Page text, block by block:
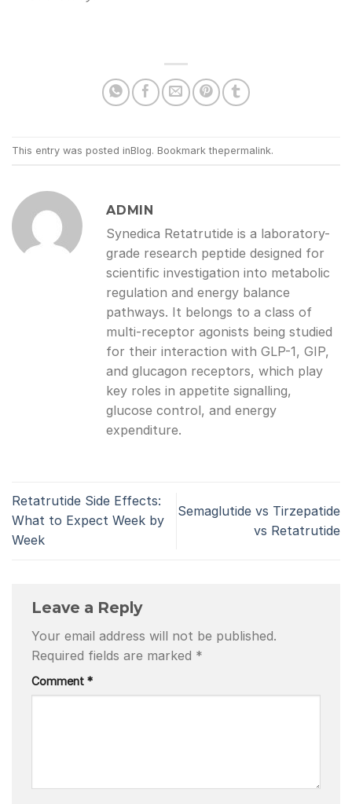
This entry was posted inBlog. Bookmark thepermalink.
ADMIN
Synedica Retatrutide is a laboratory-
grade research peptide designed for
scientific investigation into metabolic
regulation and energy balance
pathways. It belongs to a class of
multi-receptor agonists being studied
for their interaction with GLP-1, GIP,
and glucagon receptors, which play
key roles in appetite signalling,
glucose control, and energy
expenditure.
Retatrutide Side Effects:
What to Expect Week by
Week
Semaglutide vs Tirzepatide
vs Retatrutide
Leave a Reply
Your email address will not be published.
Required fields are marked *
Comment *